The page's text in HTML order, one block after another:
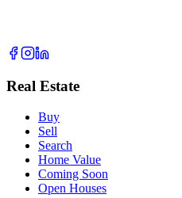
Real Estate
Buy
Sell
Search
Home Value
Coming Soon
Open Houses